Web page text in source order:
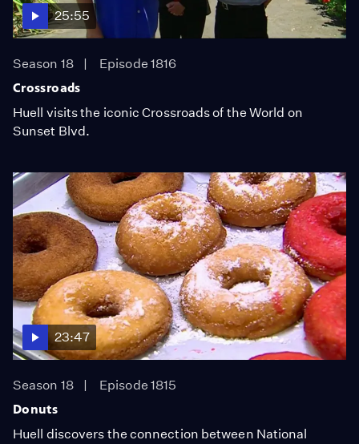
25:55
Season 18
Episode 1816
Crossroads
Huell visits the iconic Crossroads of the World on
Sunset Blvd.
23:47
Season 18
Episode 1815
Donuts
Huell discovers the connection between National